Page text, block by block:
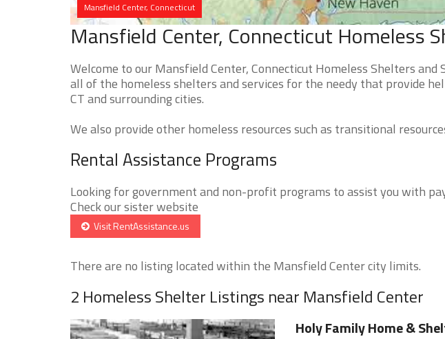
Mansfield Center, Connecticut
Mansfield Center, Connecticut Homeless
Welcome to our Mansfield Center, Connecticut Homeless Shelters and
all of the homeless shelters and services for the needy that provide
CT and surrounding cities.
We also provide other homeless resources such as transitional
Rental Assistance Programs
Looking for government and non-profit programs to assist you with
Check our sister website
Visit RentAssistance.us
There are no listing located within the Mansfield Center city limits.
2 Homeless Shelter Listings near Mansfield Center
Holy Family Home &